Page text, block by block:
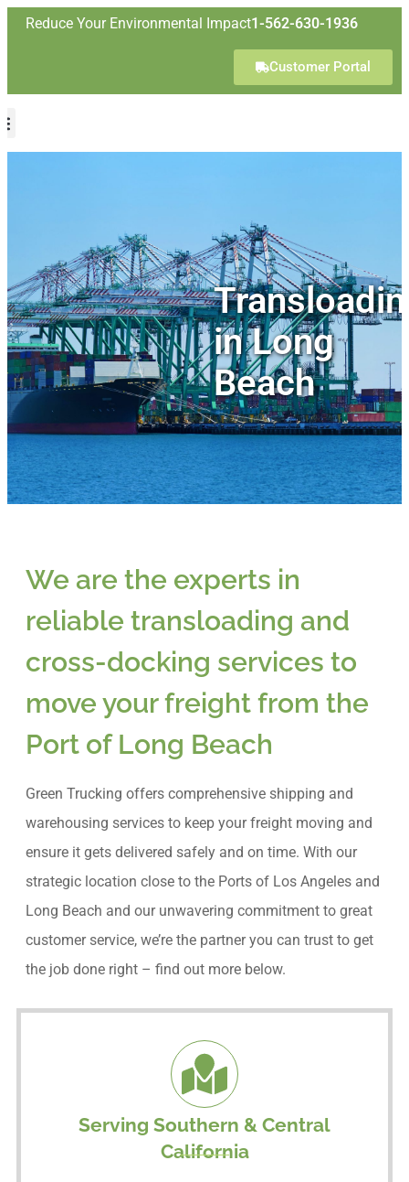
Reduce Your Environmental Impact1-562-630-1936
Customer Portal
in Long
Beach
We are the experts in
reliable transloading and
cross-docking services to
move your freight from the
Port of Long Beach
Green Trucking offers comprehensive shipping and
warehousing services to keep your freight moving and
ensure it gets delivered safely and on time. With our
strategic location close to the Ports of Los Angeles and
Long Beach and our unwavering commitment to great
customer service, we’re the partner you can trust to get
the job done right – find out more below.
Serving Southern & Central
California